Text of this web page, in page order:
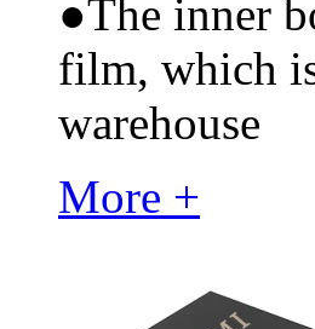
●The inner
film, which
warehouse
More +